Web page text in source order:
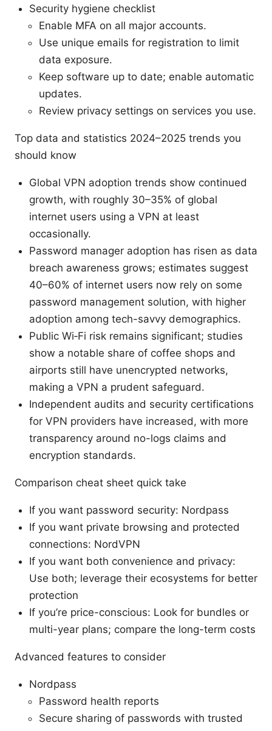
Security hygiene checklist
Enable MFA on all major accounts.
Use unique emails for registration to limit
data exposure.
Keep software up to date; enable automatic
updates.
Review privacy settings on services you use.
Top data and statistics 2024–2025 trends you
should know
Global VPN adoption trends show continued
growth, with roughly 30–35% of global
internet users using a VPN at least
occasionally.
Password manager adoption has risen as data
breach awareness grows; estimates suggest
40–60% of internet users now rely on some
password management solution, with higher
adoption among tech-savvy demographics.
Public Wi‑Fi risk remains significant; studies
show a notable share of coffee shops and
airports still have unencrypted networks,
making a VPN a prudent safeguard.
Independent audits and security certifications
for VPN providers have increased, with more
transparency around no-logs claims and
encryption standards.
Comparison cheat sheet quick take
If you want password security: Nordpass
If you want private browsing and protected
connections: NordVPN
If you want both convenience and privacy:
Use both; leverage their ecosystems for better
protection
If you’re price-conscious: Look for bundles or
multi-year plans; compare the long-term costs
Advanced features to consider
Nordpass
Password health reports
Secure sharing of passwords with trusted